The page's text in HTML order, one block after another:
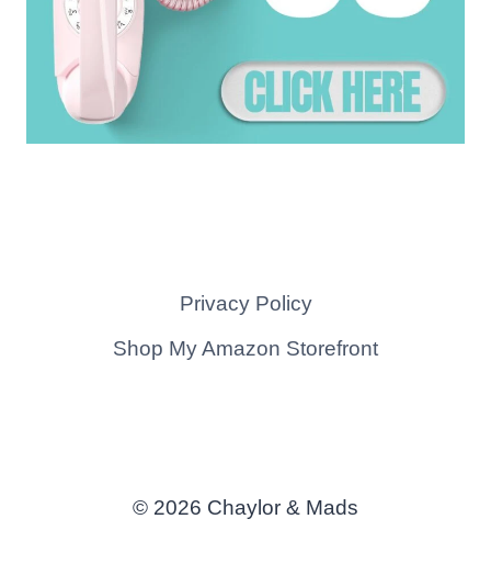
Privacy Policy
Shop My Amazon Storefront
© 2026 Chaylor & Mads